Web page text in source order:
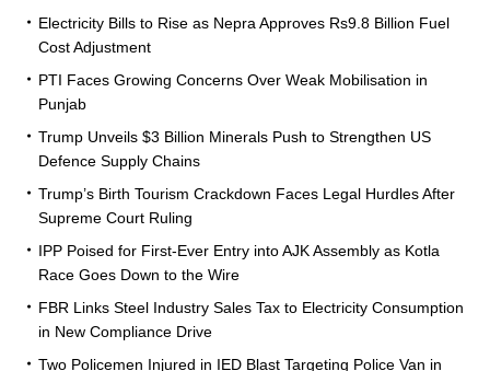
Electricity Bills to Rise as Nepra Approves Rs9.8 Billion Fuel
Cost Adjustment
PTI Faces Growing Concerns Over Weak Mobilisation in
Punjab
Trump Unveils $3 Billion Minerals Push to Strengthen US
Defence Supply Chains
Trump’s Birth Tourism Crackdown Faces Legal Hurdles After
Supreme Court Ruling
IPP Poised for First-Ever Entry into AJK Assembly as Kotla
Race Goes Down to the Wire
FBR Links Steel Industry Sales Tax to Electricity Consumption
in New Compliance Drive
Two Policemen Injured in IED Blast Targeting Police Van in